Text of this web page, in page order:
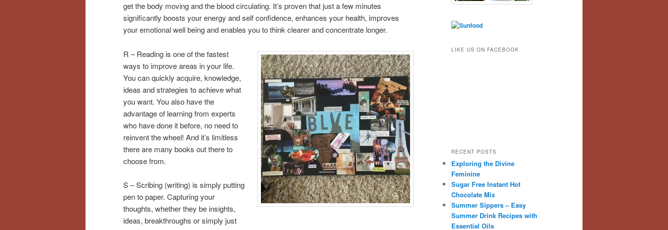
get the body moving and the blood circulating. It’s proven that just a few minutes
significantly boosts your energy and self confidence, enhances your health, improves
your emotional well being and enables you to think clearer and concentrate longer.
R – Reading is one of the fastest
ways to improve areas in your life.
You can quickly acquire, knowledge,
ideas and strategies to achieve what
you want. You also have the
advantage of learning from experts
who have done it before, no need to
reinvent the wheel! And it’s limitless
there are many books out there to
choose from.
S – Scribing (writing) is simply putting
pen to paper. Capturing your
thoughts, whether they be insights,
ideas, breakthroughs or simply just
LIKE US ON FACEBOOK
RECENT POSTS
Exploring the Divine
Feminine
Sugar Free Instant Hot
Chocolate Mix
Summer Sippers – Easy
Summer Drink Recipes with
Essential Oils